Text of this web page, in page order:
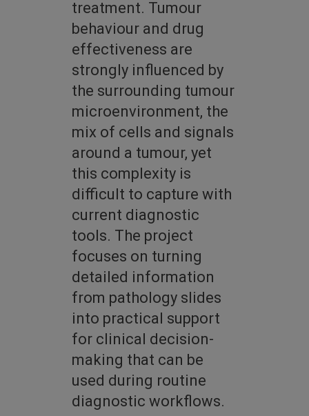
treatment. Tumour
behaviour and drug
effectiveness are
strongly influenced by
the surrounding tumour
microenvironment, the
mix of cells and signals
around a tumour, yet
this complexity is
difficult to capture with
current diagnostic
tools. The project
focuses on turning
detailed information
from pathology slides
into practical support
for clinical decision-
making that can be
used during routine
diagnostic workflows.